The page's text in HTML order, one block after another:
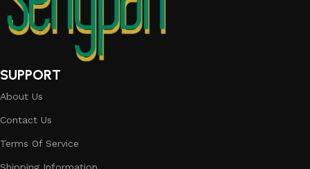
SUPPORT
About Us
Contact Us
Terms Of Service
Shipping Information